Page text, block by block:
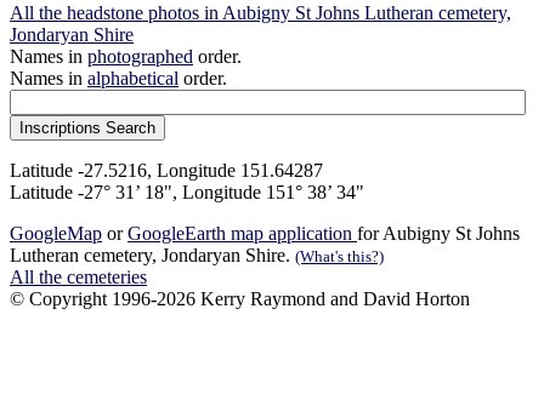
All the headstone photos in Aubigny St Johns Lutheran cemetery,
Jondaryan Shire
Names in photographed order.
Names in alphabetical order.
Latitude -27.5216, Longitude 151.64287
Latitude -27° 31’ 18", Longitude 151° 38’ 34"
GoogleMap orGoogleEarth map application for Aubigny St Johns
Lutheran cemetery, Jondaryan Shire. (What's this?)
All the cemeteries
© Copyright 1996-2026 Kerry Raymond and David Horton